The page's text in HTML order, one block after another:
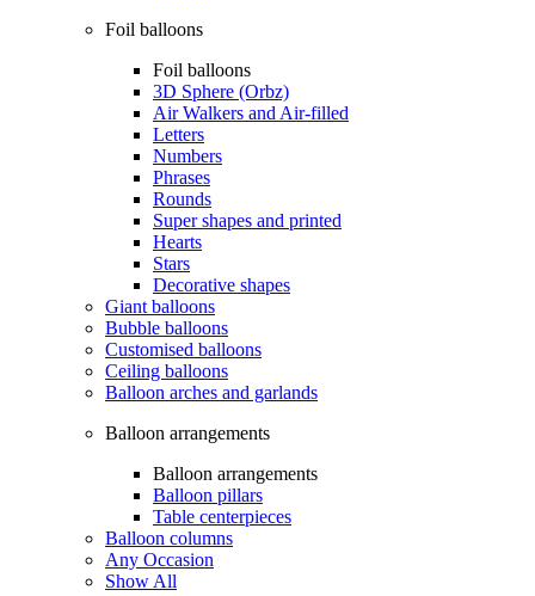
Foil balloons
Foil balloons
3D Sphere (Orbz)
Air Walkers and Air-filled
Letters
Numbers
Phrases
Rounds
Super shapes and printed
Hearts
Stars
Decorative shapes
Giant balloons
Bubble balloons
Customised balloons
Ceiling balloons
Balloon arches and garlands
Balloon arrangements
Balloon arrangements
Balloon pillars
Table centerpieces
Balloon columns
Any Occasion
Show All